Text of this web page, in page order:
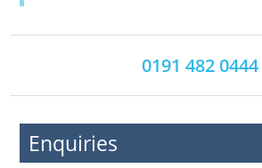
0191 482 0444
Enquiries